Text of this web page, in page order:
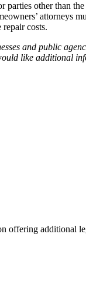
other than
attorneys
costs.
and public
like additional
additional